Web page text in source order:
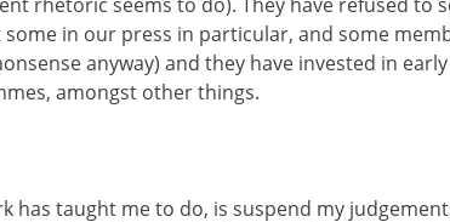
some in our press in particular, and some
anyway) and they have invested in
amongst other things.
has taught me to do, is suspend my